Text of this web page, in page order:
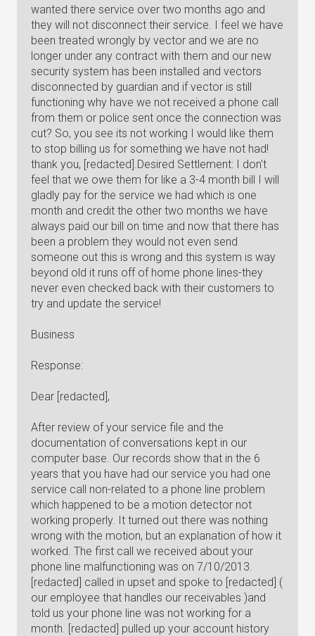
wanted there service over two months ago and
they will not disconnect their service. I feel we have
been treated wrongly by vector and we are no
longer under any contract with them and our new
security system has been installed and vectors
disconnected by guardian and if vector is still
functioning why have we not received a phone call
from them or police sent once the connection was
cut? So, you see its not working I would like them
to stop billing us for something we have not had!
thank you, [redacted].Desired Settlement: I don't
feel that we owe them for like a 3-4 month bill I will
gladly pay for the service we had which is one
month and credit the other two months we have
always paid our bill on time and now that there has
been a problem they would not even send
someone out this is wrong and this system is way
beyond old it runs off of home phone lines-they
never even checked back with their customers to
try and update the service!
Business
Response:
Dear [redacted],
After review of your service file and the
documentation of conversations kept in our
computer base. Our records show that in the 6
years that you have had our service you had one
service call non-related to a phone line problem
which happened to be a motion detector not
working properly. It turned out there was nothing
wrong with the motion, but an explanation of how it
worked. The first call we received about your
phone line malfunctioning was on 7/10/2013.
[redacted] called in upset and spoke to [redacted] (
our employee that handles our receivables )and
told us your phone line was not working for a
month. [redacted] pulled up your account history